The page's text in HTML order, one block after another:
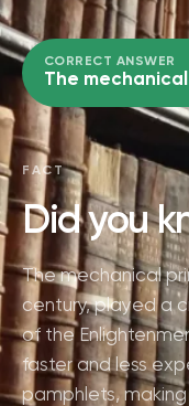
CORRECT ANSWER
The
FACT
Did you
The mechanical
century, played a
of the
faster and less
pamphlets,